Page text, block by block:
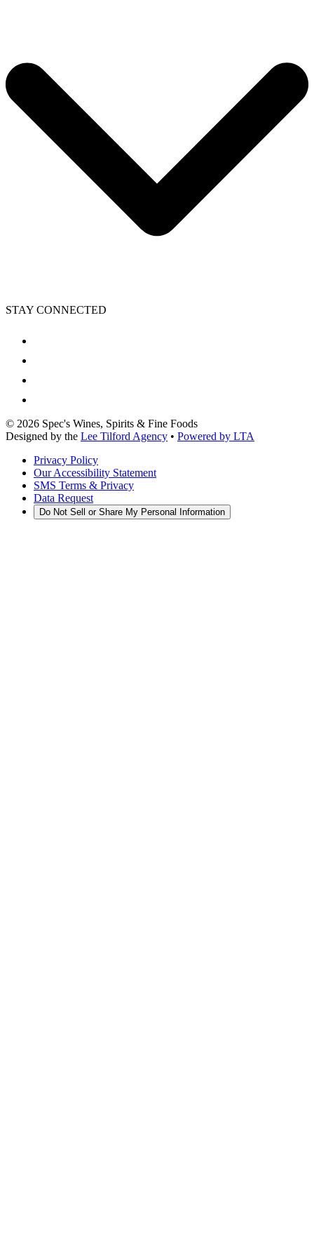
STAY CONNECTED
© 2026 Spec's Wines, Spirits & Fine Foods
Designed by the Lee Tilford Agency • Powered by LTA
Privacy Policy
Our Accessibility Statement
SMS Terms & Privacy
Data Request
Do Not Sell or Share My Personal Information